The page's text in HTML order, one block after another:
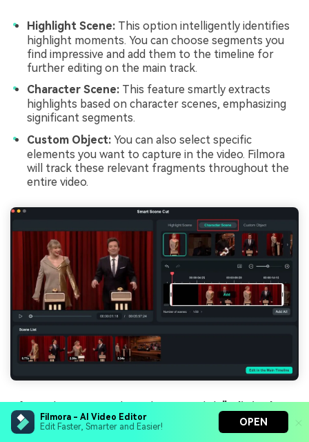
Filmora - AI Video Editor
Edit Faster, Smarter and Easier!
OPEN
Highlight Scene: This option intelligently identifies
highlight moments. You can choose segments you
find impressive and add them to the timeline for
further editing on the main track.
Character Scene: This feature smartly extracts
highlights based on character scenes, emphasizing
significant segments.
Custom Object: You can also select specific
elements you want to capture in the video. Filmora
will track these relevant fragments throughout the
entire video.
After selecting your desired scenes, click"Edit in the
Main Timeline."